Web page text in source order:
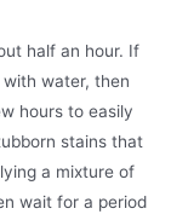
half an hour. If
water, then
hours to easily
stains that
a mixture of
wait for a period